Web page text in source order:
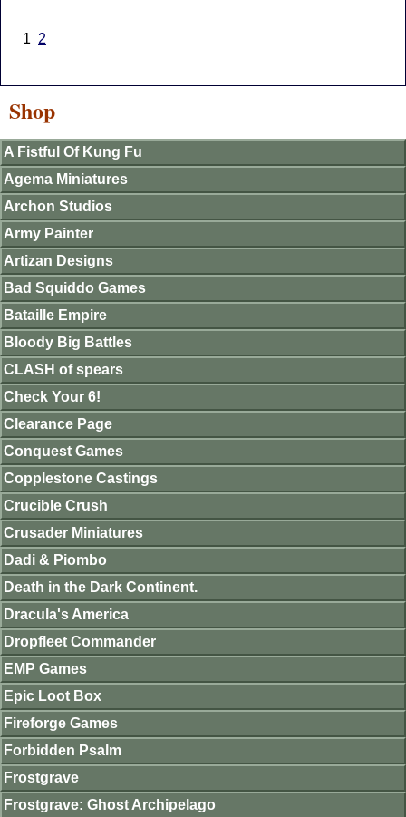
1 2
Shop
A Fistful Of Kung Fu
Agema Miniatures
Archon Studios
Army Painter
Artizan Designs
Bad Squiddo Games
Bataille Empire
Bloody Big Battles
CLASH of spears
Check Your 6!
Clearance Page
Conquest Games
Copplestone Castings
Crucible Crush
Crusader Miniatures
Dadi & Piombo
Death in the Dark Continent.
Dracula's America
Dropfleet Commander
EMP Games
Epic Loot Box
Fireforge Games
Forbidden Psalm
Frostgrave
Frostgrave: Ghost Archipelago